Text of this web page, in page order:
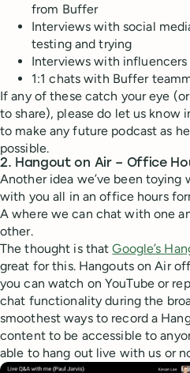
from Buffer
Interviews with social
testing and trying
Interviews with
1:1 chats with Buffer
If any of these catch your eye
to share), please do let us know
to make any future podcast as
possible.
2. Hangout on Air – Office
Another idea we’ve been
with you all in an office hours
A where we can chat with one
other.
The thought is thatGoogle’s
great for this. Hangouts on Air
you can watch on YouTube or
chat functionality during the
smoothest ways to record a
content to be accessible to
able to hang out live with us or